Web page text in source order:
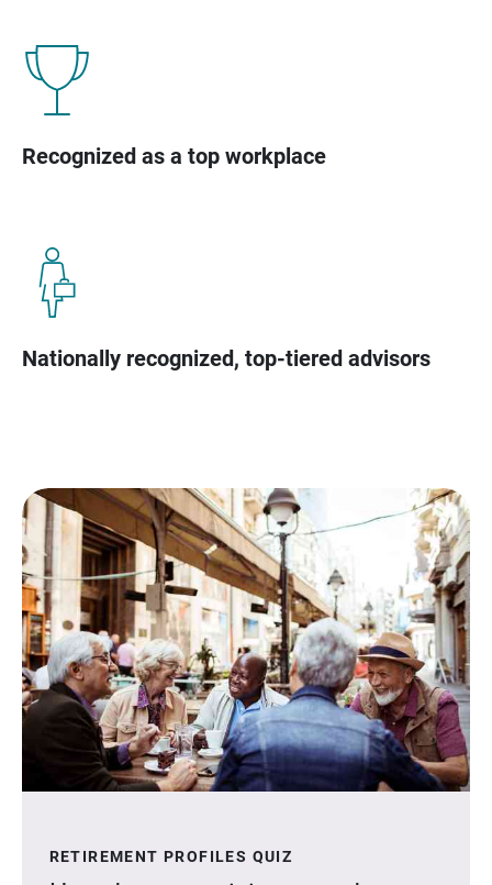
Recognized as a top workplace
Nationally recognized, top-tiered advisors
RETIREMENT PROFILES QUIZ